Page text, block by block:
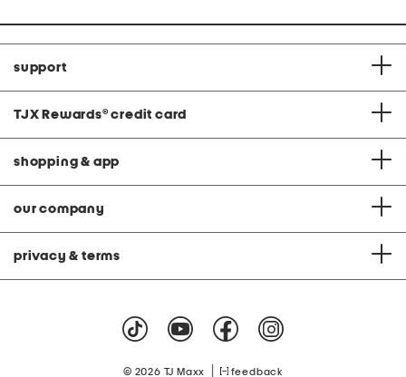
support
TJX Rewards® credit card
shopping & app
our company
privacy & terms
© 2026 TJ Maxx feedback